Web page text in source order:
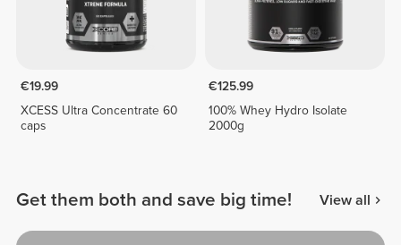
€19.99
XCESS Ultra Concentrate 60
caps
€125.99
100% Whey Hydro Isolate
2000g
Get them both and save big time! View all